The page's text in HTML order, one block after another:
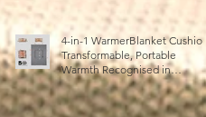
4-in-1 WarmerBlanket Cushion:
Transformable, Portable
Warmth Recognised in
Australia’s International Good
Design Awards for Excellence
in Design and Innovation